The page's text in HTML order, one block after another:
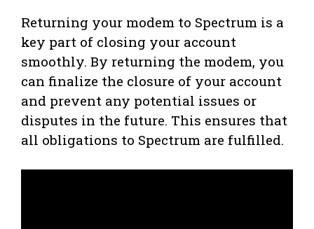
Returning your modem to Spectrum is a
key part of closing your account
smoothly. By returning the modem, you
can finalize the closure of your account
and prevent any potential issues or
disputes in the future. This ensures that
all obligations to Spectrum are fulfilled.